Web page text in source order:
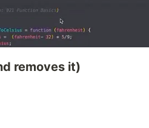
removes it)